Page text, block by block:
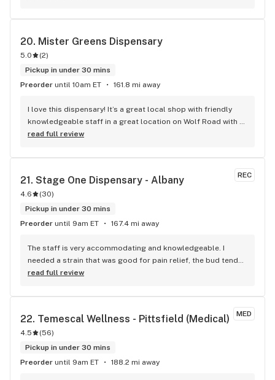
20. Mister Greens Dispensary
5.0 (2)
Pickup in under 30 mins
Preorder until 10am ET 161.8 mi away
I love this dispensary! It’s a great local shop with friendly
knowledgeable staff in a great location on Wolf Road with a
wide variety of products. I can’t wait to go back and try
read full review
REC
21. Stage One Dispensary - Albany
4.6 (30)
Pickup in under 30 mins
Preorder until 9am ET 167.4 mi away
The staff is very accommodating and knowledgeable. I
needed a strain that was good for pain relief, the bud tender
knew exactly what I needed. They explained to me how
strain I picked might be. They explained what effects I could
expect, noting one strain may Knock me out, while another
helps with pain and would help with my energy levels. I will
note that at one point there was an employee that was very
loud and abrasive, however she no longer seems to be
there. Everyone there has been nothing but respectful,
read full review
MED
22. Temescal Wellness - Pittsfield (Medical)
4.5 (56)
Pickup in under 30 mins
Preorder until 9am ET 188.2 mi away